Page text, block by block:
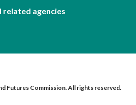
agencies
Futures Commission. All rights reserved.